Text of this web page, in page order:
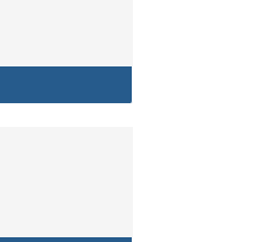
Discrimination, Sexual